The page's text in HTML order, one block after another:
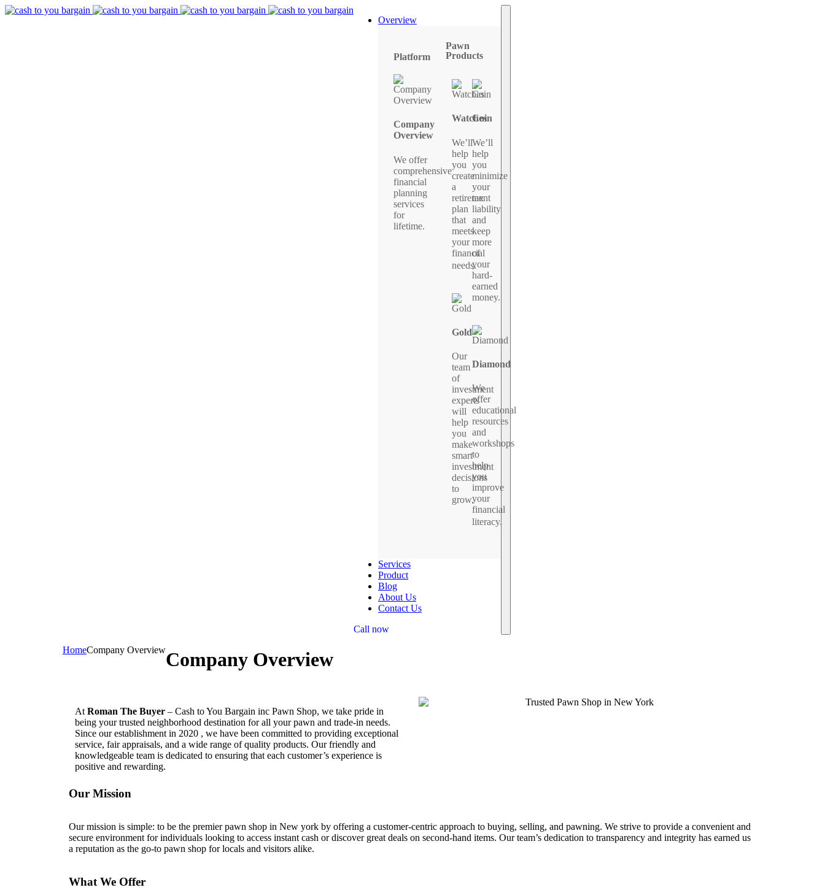
Overview
Platform
Company
Overview
We offer
comprehensive
financial
planning
services
for
lifetime.
Pawn
Products
Watches
We’ll
help
you
create
a
retirement
plan
that
meets
your
financial
needs.
Gold
Our
team
of
investment
experts
will
help
you
make
smart
investment
decisions
to
grow.
Coin
We’ll
help
you
minimize
your
tax
liability
and
keep
more
of
your
hard-
earned
money.
Diamond
We
offer
educational
resources
and
workshops
to
help
you
improve
your
financial
literacy.
Services
Product
Blog
About Us
Contact Us
Call now
HomeCompany OverviewCompany Overview
At Roman The Buyer – Cash to You Bargain inc Pawn Shop, we take pride in
being your trusted neighborhood destination for all your pawn and trade-in needs.
Since our establishment in 2020 , we have been committed to providing exceptional
service, fair appraisals, and a wide range of quality products. Our friendly and
knowledgeable team is dedicated to ensuring that each customer’s experience is
positive and rewarding.
Our Mission
Our mission is simple: to be the premier pawn shop in New york by offering a customer-centric approach to buying, selling, and pawning. We strive to provide a convenient and
secure environment for individuals looking to access instant cash or discover great deals on second-hand items. Our team’s dedication to transparency and integrity has earned us
a reputation as the go-to pawn shop for locals and visitors alike.
What We Offer